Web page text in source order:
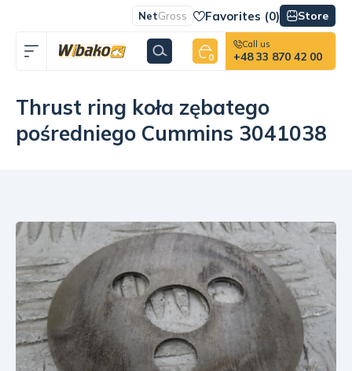
NetGross Favorites (0) Store
0
Call us
+48 33 870 42 00
Thrust ring koła zębatego
pośredniego Cummins 3041038